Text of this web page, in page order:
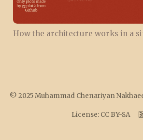
How the architecture works in a
© 2025 Muhammad Chenariyan
License: CC BY-SA